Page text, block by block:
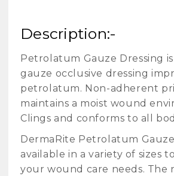
Description:-
Petrolatum Gauze Dressing
gauze occlusive dressing
petrolatum. Non-adherent
maintains a moist wound
Clings and conforms to all
DermaRite Petrolatum
available in a variety of sizes
your wound care needs. The